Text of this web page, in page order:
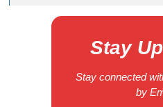
Stay
Stay connected
by